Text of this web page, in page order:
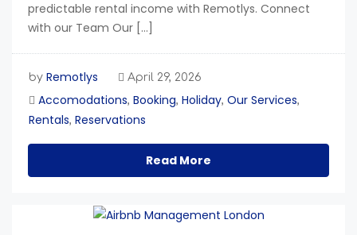
predictable rental income with Remotlys. Connect
with our Team Our […]
by Remotlys April 29, 2026
Accomodations, Booking, Holiday, Our Services,
Rentals, Reservations
Read More